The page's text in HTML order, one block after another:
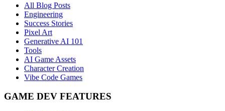
All Blog Posts
Engineering
Success Stories
Pixel Art
Generative AI 101
Tools
AI Game Assets
Character Creation
Vibe Code Games
GAME DEV FEATURES